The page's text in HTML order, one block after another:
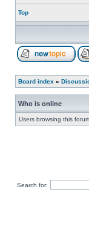
Top
Board index »
Who is online
Users browsing this
Search for: